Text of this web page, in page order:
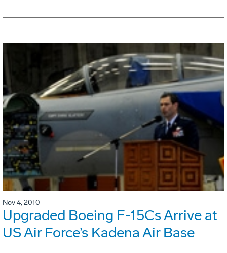
Nov 4, 2010
Upgraded Boeing F-15Cs Arrive at
US Air Force’s Kadena Air Base